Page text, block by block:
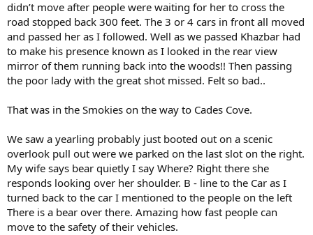
didn’t move after people were waiting for her to cross the
road stopped back 300 feet. The 3 or 4 cars in front all moved
and passed her as I followed. Well as we passed Khazbar had
to make his presence known as I looked in the rear view
mirror of them running back into the woods!! Then passing
the poor lady with the great shot missed. Felt so bad..
That was in the Smokies on the way to Cades Cove.
We saw a yearling probably just booted out on a scenic
overlook pull out were we parked on the last slot on the right.
My wife says bear quietly I say Where? Right there she
responds looking over her shoulder. B - line to the Car as I
turned back to the car I mentioned to the people on the left
There is a bear over there. Amazing how fast people can
move to the safety of their vehicles.